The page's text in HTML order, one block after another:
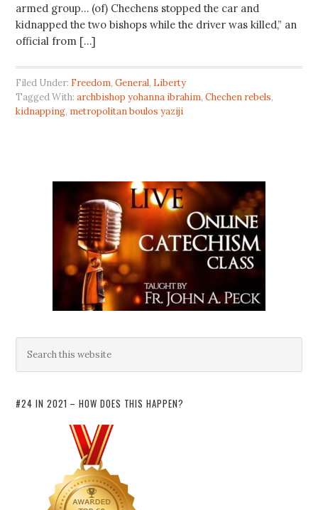
armed group… (of) Chechens stopped the car and
kidnapped the two bishops while the driver was killed,” an
official from […]
Filed Under: Freedom,General, Liberty
Tagged With:archbishop yohanna ibrahim,Chechen rebels,
kidnapping, metropolitan boulos yaziji
#24 IN 2021 – HOW DOES THIS HAPPEN?